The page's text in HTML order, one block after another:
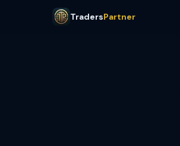
TradersPartner